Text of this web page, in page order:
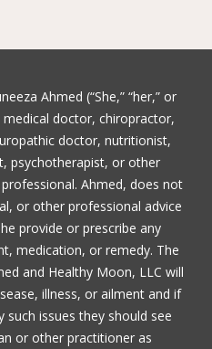
Ahmed (“She,” “her,” or
medical doctor, chiropractor,
doctor, nutritionist,
psychotherapist, or other
Ahmed, does not
or other professional advice
provide or prescribe any
medication, or remedy. The
and Healthy Moon, LLC will
illness, or ailment and if
such issues they should see
or other practitioner as